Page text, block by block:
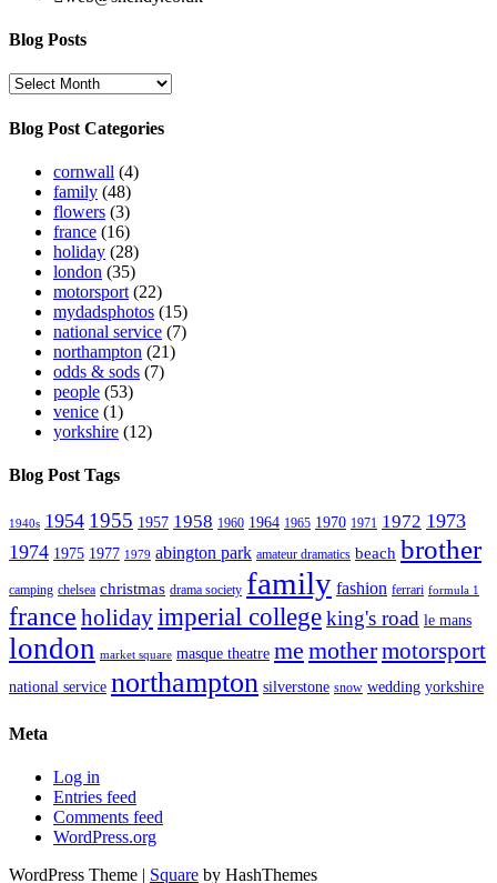
Blog Posts
Blog
Blog Post Categories
cornwall (4)
family (48)
flowers (3)
france (16)
holiday (28)
london (35)
motorsport (22)
mydadsphotos (15)
national service (7)
northampton (21)
odds & sods (7)
people (53)
venice (1)
yorkshire (12)
Blog Post Tags
1940s 1954 1955 1957 1958 1960 1964 1965 1970 1971 1972 1973
1974 1975 1977 1979 abington park amateur dramatics beach brother
camping chelsea christmas drama society family fashion ferrari formula 1
france holidayimperial collegeking's road le mans
london market square masque theatre me mothermotorsport
national service northampton silverstone snow wedding yorkshire
Meta
Log in
Entries feed
Comments feed
WordPress.org
WordPress Theme | Square by HashThemes